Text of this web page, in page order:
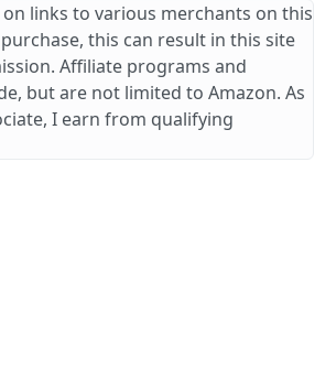
on links to various merchants on this
this can result in this site
Affiliate programs and
but are not limited to Amazon. As
I earn from qualifying